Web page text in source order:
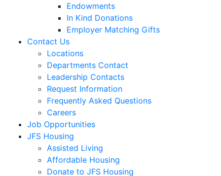
Endowments
In Kind Donations
Employer Matching Gifts
Contact Us
Locations
Departments Contact
Leadership Contacts
Request Information
Frequently Asked Questions
Careers
Job Opportunities
JFS Housing
Assisted Living
Affordable Housing
Donate to JFS Housing